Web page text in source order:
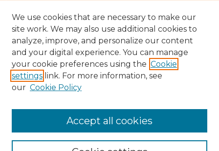
Browse
Collections
Disciplines
Authors
Author Corner
Author Agreement
We use cookies that are necessary to make our
site work. We may also use additional cookies to
analyze, improve, and personalize our content
and your digital experience. You can manage
your cookie preferences using the Cookie
settings link. For more information, see
our Cookie Policy
Accept all cookies